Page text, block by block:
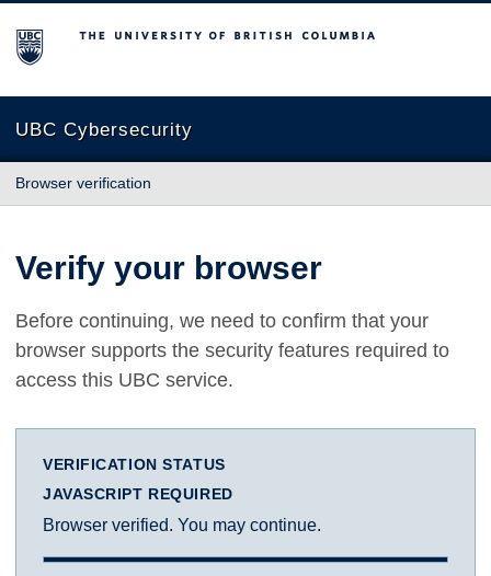
The University of British Columbia
UBC Cybersecurity
Browser verification
Verify your browser
Before continuing, we need to confirm that your
browser supports the security features required to
access this UBC service.
VERIFICATION STATUS
JAVASCRIPT REQUIRED
Browser verified. You may continue.